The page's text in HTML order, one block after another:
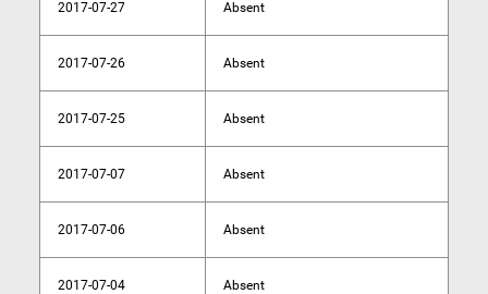
2017-07-27 Absent
2017-07-26 Absent
2017-07-25 Absent
2017-07-07 Absent
2017-07-06 Absent
2017-07-04 Absent